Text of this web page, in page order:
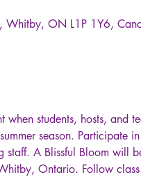
Whitby, ON L1P 1Y6,
when students, hosts, and
season. Participate
staff. A Blissful Bloom
Ontario. Follow